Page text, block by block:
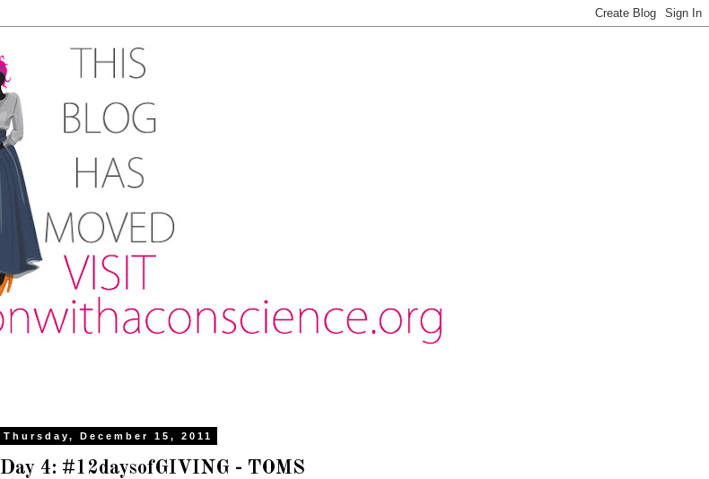
Thursday, December 15, 2011
Day 4: #12daysofGIVING - TOMS